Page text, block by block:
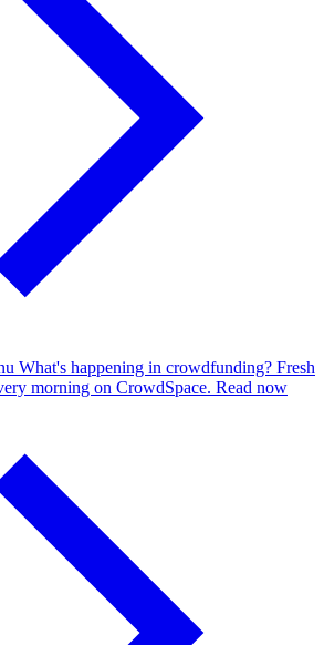
What's happening in crowdfunding? Fresh
morning on CrowdSpace. Read now